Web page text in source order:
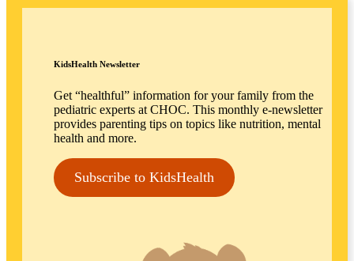
KidsHealth Newsletter
Get “healthful” information for your family from the
pediatric experts at CHOC. This monthly e-newsletter
provides parenting tips on topics like nutrition, mental
health and more.
Subscribe to KidsHealth